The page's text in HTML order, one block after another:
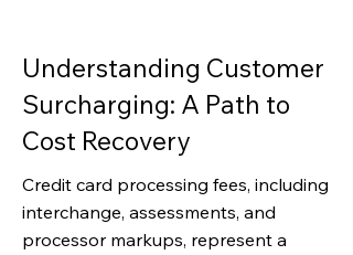
Understanding Customer
Surcharging: A Path to
Cost Recovery
Credit card processing fees, including
interchange, assessments, and
processor markups, represent a